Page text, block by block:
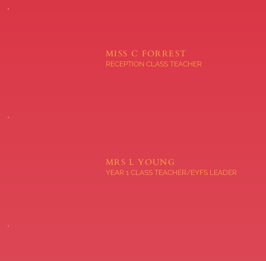
MISS C FORREST
RECEPTION CLASS TEACHER
MRS L YOUNG
YEAR 1 CLASS TEACHER/EYFS LEADER